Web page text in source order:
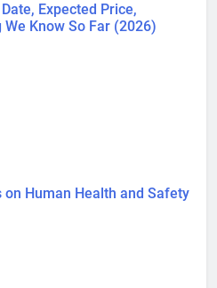
Expected Price,
Know So Far (2026)
Human Health and Safety